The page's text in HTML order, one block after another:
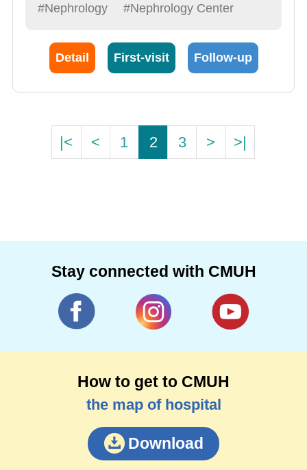
#Nephrology #Nephrology Center
Detail First-visit Follow-up
|< < 1 2 3 > >|
Stay connected with CMUH
How to get to CMUH
the map of hospital
Download